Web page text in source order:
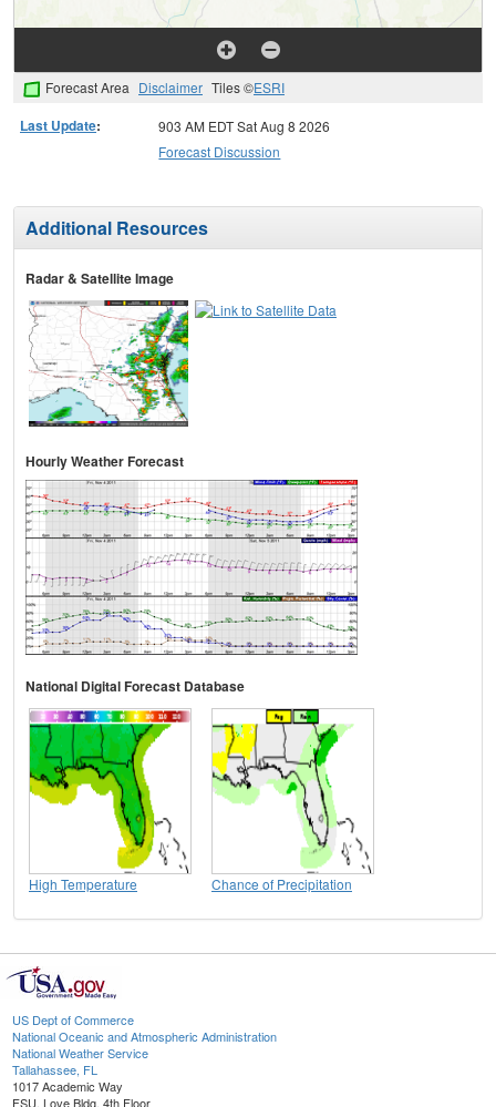
Forecast Area Disclaimer Tiles ©ESRI
Last Update:
903 AM EDT Sat Aug 8 2026
Forecast Discussion
Additional Resources
Radar & Satellite Image
Hourly Weather Forecast
National Digital Forecast Database
High Temperature Chance of Precipitation
US Dept of Commerce
National Oceanic and Atmospheric Administration
National Weather Service
Tallahassee, FL
1017 Academic Way
FSU, Love Bldg, 4th Floor